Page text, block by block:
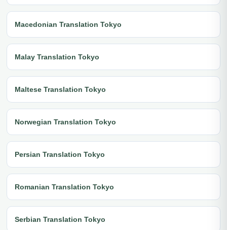
Macedonian Translation Tokyo
Malay Translation Tokyo
Maltese Translation Tokyo
Norwegian Translation Tokyo
Persian Translation Tokyo
Romanian Translation Tokyo
Serbian Translation Tokyo